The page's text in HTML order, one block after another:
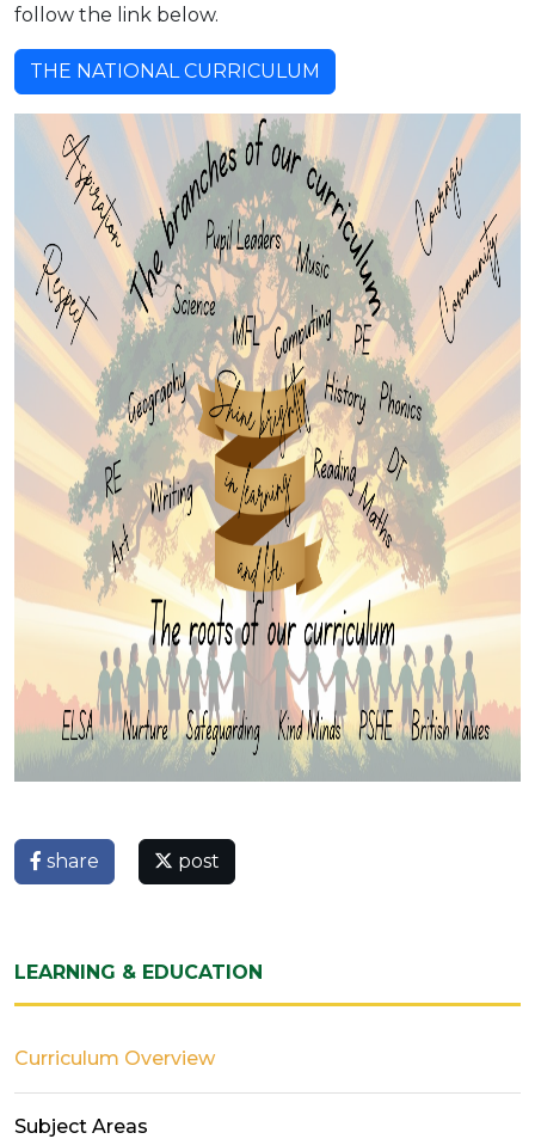
follow the link below.
THE NATIONAL CURRICULUM
share post
LEARNING & EDUCATION
Curriculum Overview
Subject Areas